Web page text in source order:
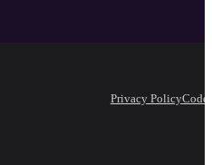
Privacy PolicyCode